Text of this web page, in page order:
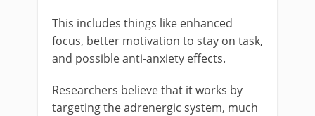
This includes things like enhanced
focus, better motivation to stay on task,
and possible anti-anxiety effects.
Researchers believe that it works by
targeting the adrenergic system, much